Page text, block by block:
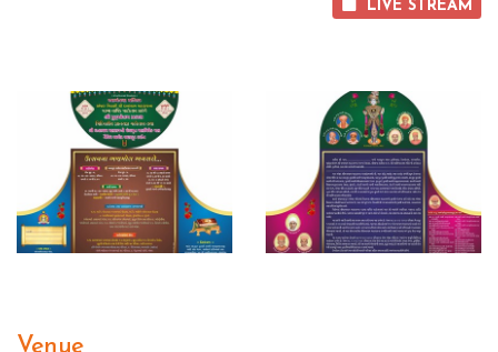
LIVE STREAM
Venue